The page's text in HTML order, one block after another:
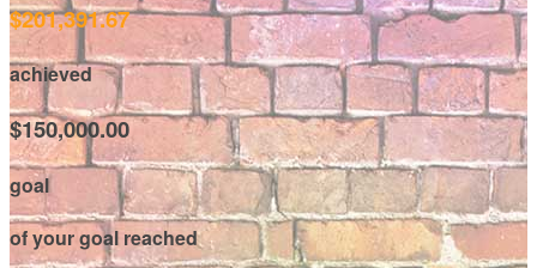
$201,391.67
achieved
$150,000.00
goal
of your goal reached